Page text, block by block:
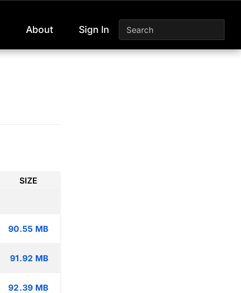
About Sign In
SIZE
90.55 MB
91.92 MB
92.39 MB